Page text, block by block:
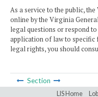
As a service to the public,
online by the Virginia
legal questions or respond
application of law to specific
legal rights, you should
Section
LIS Home